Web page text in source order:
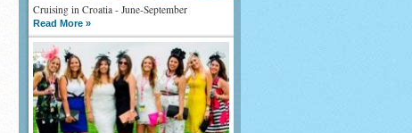
Cruising in Croatia - June-September
Read More »